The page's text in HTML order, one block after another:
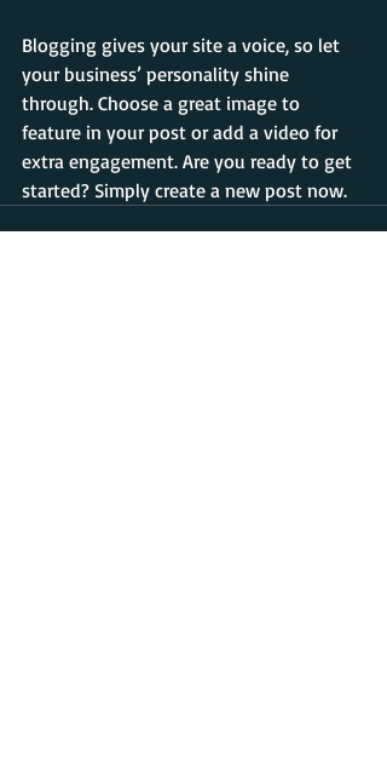
Blogging gives your site a voice, so let
your business’ personality shine
through. Choose a great image to
feature in your post or add a video for
extra engagement. Are you ready to get
started? Simply create a new post now.